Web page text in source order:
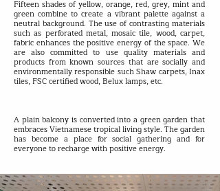
Fifteen shades of yellow, orange, red, grey, mint and
green combine to create a vibrant palette against a
neutral background. The use of contrasting materials
such as perforated metal, mosaic tile, wood, carpet,
fabric enhances the positive energy of the space. We
are also committed to use quality materials and
products from known sources that are socially and
environmentally responsible such Shaw carpets, Inax
tiles, FSC certified wood, Belux lamps, etc.
A plain balcony is converted into a green garden that
embraces Vietnamese tropical living style. The garden
has become a place for social gathering and for
everyone to recharge with positive energy.